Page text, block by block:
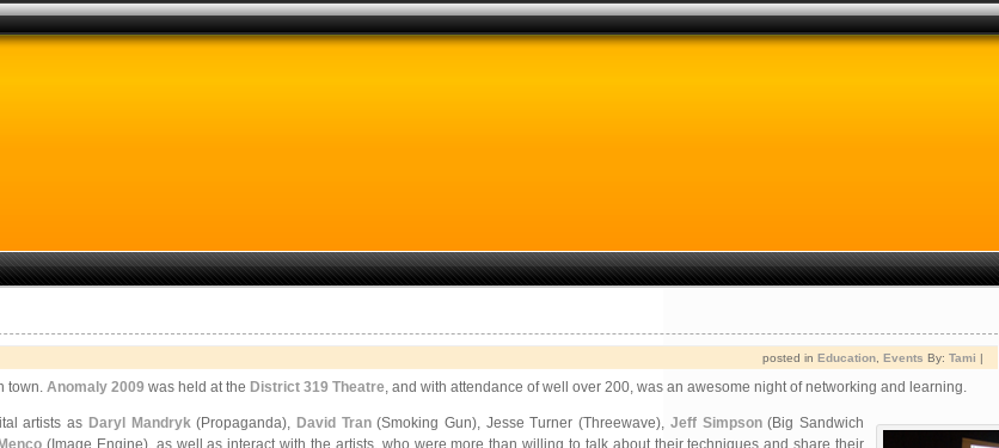
posted in Education Events By: Tami |
town. Anomaly 2009 was held at the District 319 Theatre, and with attendance of well over 200, was an awesome night of networking and learning.
artists as Daryl Mandryk(Propaganda), David Tran(Smoking Gun), Jesse Turner (Threewave), Jeff Simpson(Big Sandwich
(Image Engine), as well as interact with the artists, who were more than willing to talk about their techniques and share their